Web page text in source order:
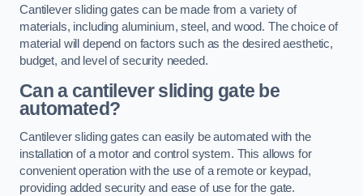
Cantilever sliding gates can be made from a variety of
materials, including aluminium, steel, and wood. The choice of
material will depend on factors such as the desired aesthetic,
budget, and level of security needed.
Can a cantilever sliding gate be
automated?
Cantilever sliding gates can easily be automated with the
installation of a motor and control system. This allows for
convenient operation with the use of a remote or keypad,
providing added security and ease of use for the gate.